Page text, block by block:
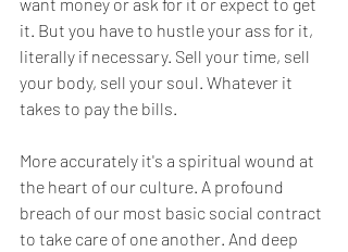
it. But you have to hustle your ass for it,
literally if necessary. Sell your time, sell
your body, sell your soul. Whatever it
takes to pay the bills.
More accurately it's a spiritual wound at
the heart of our culture. A profound
breach of our most basic social contract
to take care of one another. And deep